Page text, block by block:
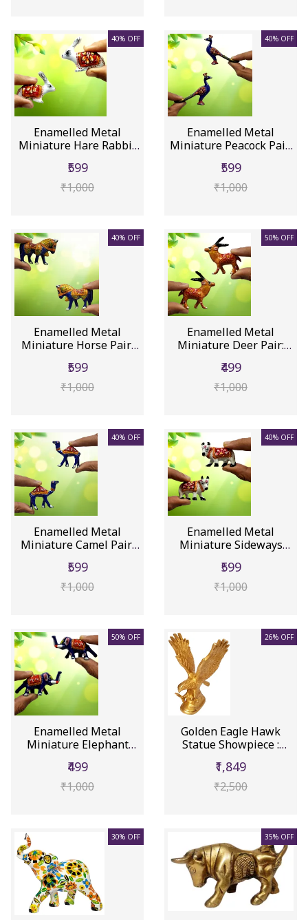
40% OFF
Enamelled Metal
Miniature Hare Rabbit
₹599
₹1,000
40% OFF
Enamelled Metal
Miniature Peacock Pair:
₹599
₹1,000
40% OFF
Enamelled Metal
Miniature Horse Pair:
₹599
₹1,000
50% OFF
Enamelled Metal
Miniature Deer Pair:
₹499
₹1,000
40% OFF
Enamelled Metal
Miniature Camel Pair:
₹599
₹1,000
40% OFF
Enamelled Metal
Miniature Sideways
₹599
₹1,000
50% OFF
Enamelled Metal
Miniature Elephant
₹499
₹1,000
26% OFF
Golden Eagle Hawk
Statue Showpiece :
₹1,849
₹2,500
30% OFF 35% OFF